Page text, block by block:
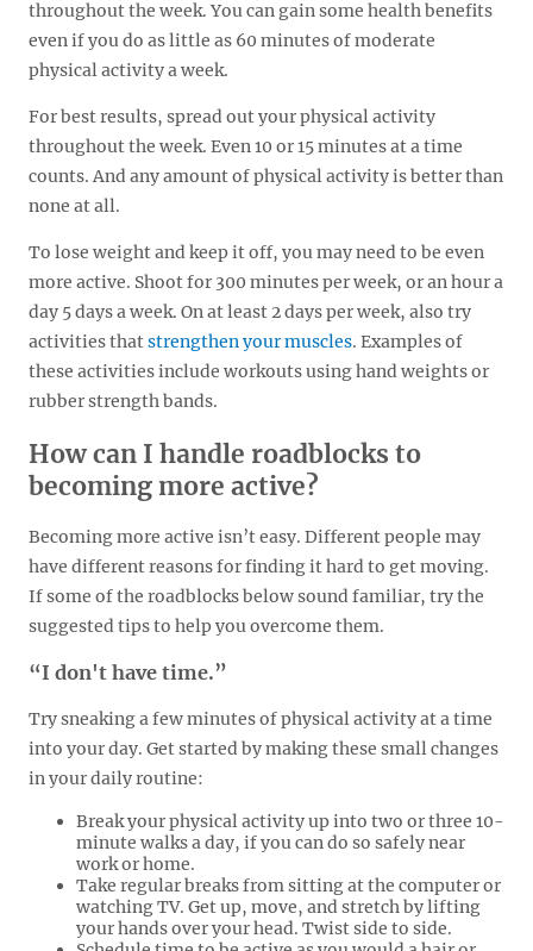
throughout the week. You can gain some health benefits
even if you do as little as 60 minutes of moderate
physical activity a week.
For best results, spread out your physical activity
throughout the week. Even 10 or 15 minutes at a time
counts. And any amount of physical activity is better than
none at all.
To lose weight and keep it off, you may need to be even
more active. Shoot for 300 minutes per week, or an hour a
day 5 days a week. On at least 2 days per week, also try
activities thatstrengthen your muscles. Examples of
these activities include workouts using hand weights or
rubber strength bands.
How can I handle roadblocks to
becoming more active?
Becoming more active isn’t easy. Different people may
have different reasons for finding it hard to get moving.
If some of the roadblocks below sound familiar, try the
suggested tips to help you overcome them.
“I don't have time.”
Try sneaking a few minutes of physical activity at a time
into your day. Get started by making these small changes
in your daily routine:
Break your physical activity up into two or three 10-
minute walks a day, if you can do so safely near
work or home.
Take regular breaks from sitting at the computer or
watching TV. Get up, move, and stretch by lifting
your hands over your head. Twist side to side.